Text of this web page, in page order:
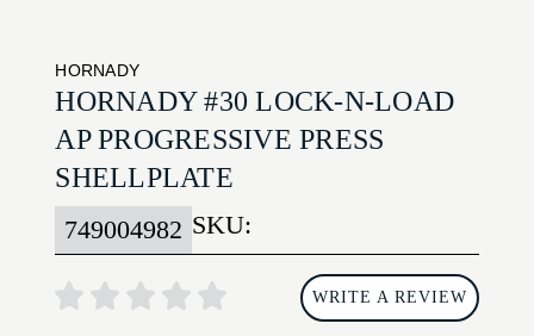
HORNADY
HORNADY #30 LOCK-N-LOAD
AP PROGRESSIVE PRESS
SHELLPLATE
SKU:
749004982
WRITE A REVIEW